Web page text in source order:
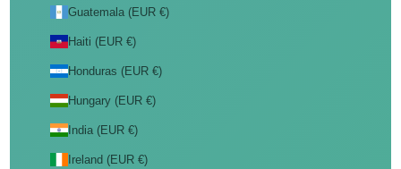
Guatemala (EUR €)
Haiti (EUR €)
Honduras (EUR €)
Hungary (EUR €)
India (EUR €)
Ireland (EUR €)